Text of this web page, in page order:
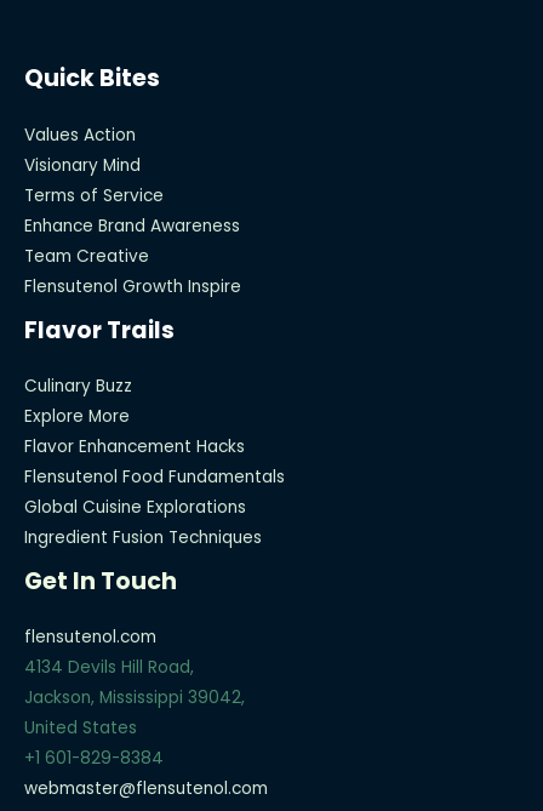
Quick Bites
Values Action
Visionary Mind
Terms of Service
Enhance Brand Awareness
Team Creative
Flensutenol Growth Inspire
Flavor Trails
Culinary Buzz
Explore More
Flavor Enhancement Hacks
Flensutenol Food Fundamentals
Global Cuisine Explorations
Ingredient Fusion Techniques
Get In Touch
flensutenol.com
4134 Devils Hill Road,
Jackson, Mississippi 39042,
United States
+1 601-829-8384
webmaster@flensutenol.com